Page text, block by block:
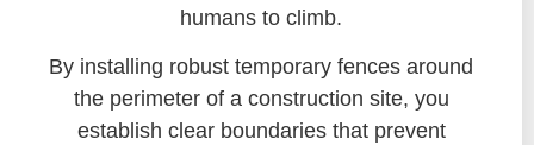
humans to climb.
By installing robust temporary fences around
the perimeter of a construction site, you
establish clear boundaries that prevent